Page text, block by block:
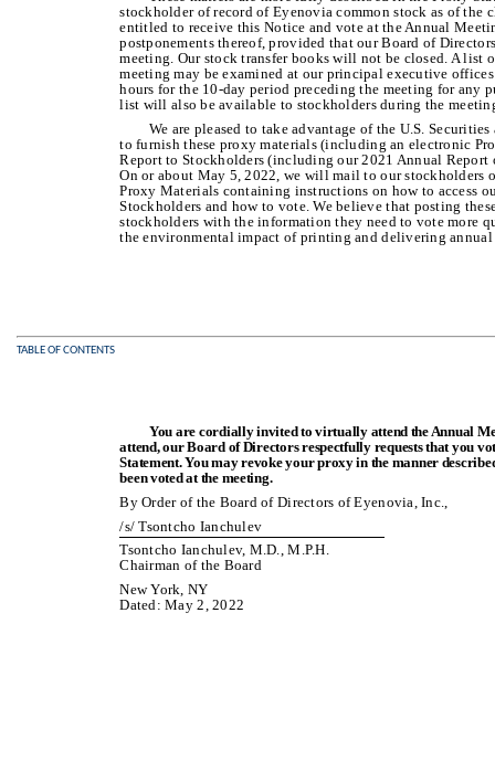
stockholder of record of Eyenovia common stock as of the
entitled to receive this Notice and vote at the Annual
postponements thereof, provided that our Board of
meeting. Our stock transfer books will not be closed. A list
meeting may be examined at our principal executive
hours for the 10-day period preceding the meeting for any
list will also be available to stockholders during the
We are pleased to take advantage of the U.S.
to furnish these proxy materials (including an electronic
Report to Stockholders (including our 2021 Annual
On or about May 5, 2022, we will mail to our
Proxy Materials containing instructions on how to access
Stockholders and how to vote. We believe that posting
stockholders with the information they need to vote more
the environmental impact of printing and delivering annual
TABLE OF CONTENTS
You are cordially invited to virtually attend the Annual
attend, our Board of Directors respectfully requests that you
Statement. You may revoke your proxy in the manner
been voted at the meeting.
By Order of the Board of Directors of Eyenovia, Inc.,
/s/ Tsontcho Ianchulev
Tsontcho Ianchulev, M.D., M.P.H.
Chairman of the Board
New York, NY
Dated: May 2, 2022